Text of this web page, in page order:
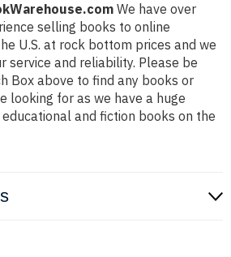
We have over
selling books to online
U.S. at rock bottom prices and we
service and reliability. Please be
Box above to find any books or
looking for as we have a huge
and fiction books on the